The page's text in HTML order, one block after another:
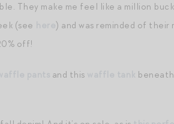
They make me feel like a million
(see
) and was reminded of their
off!
and this